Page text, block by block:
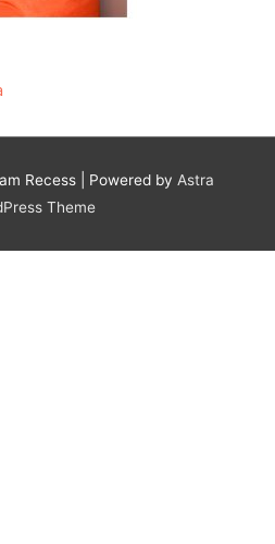
Recess | Powered by Astra
Theme